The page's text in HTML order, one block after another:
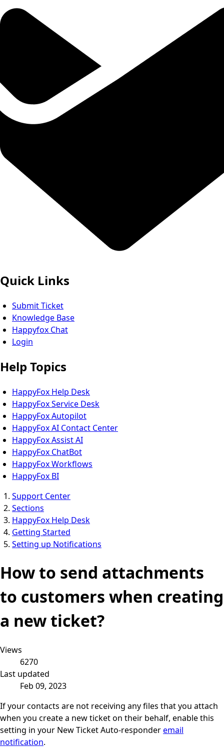
Quick Links
Submit Ticket
Knowledge Base
Happyfox Chat
Login
Help Topics
HappyFox Help Desk
HappyFox Service Desk
HappyFox Autopilot
HappyFox AI Contact Center
HappyFox Assist AI
HappyFox ChatBot
HappyFox Workflows
HappyFox BI
Support Center
Sections
HappyFox Help Desk
Getting Started
Setting up Notifications
How to send attachments
to customers when creating
a new ticket?
Views
6270
Last updated
Feb 09, 2023
If your contacts are not receiving any files that you attach
when you create a new ticket on their behalf, enable this
setting in your New Ticket Auto-responderemail
notification.